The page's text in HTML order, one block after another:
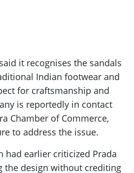
it recognises the sandals
Indian footwear and
for craftsmanship and
is reportedly in contact
Chamber of Commerce,
to address the issue.
had earlier criticized Prada
the design without crediting